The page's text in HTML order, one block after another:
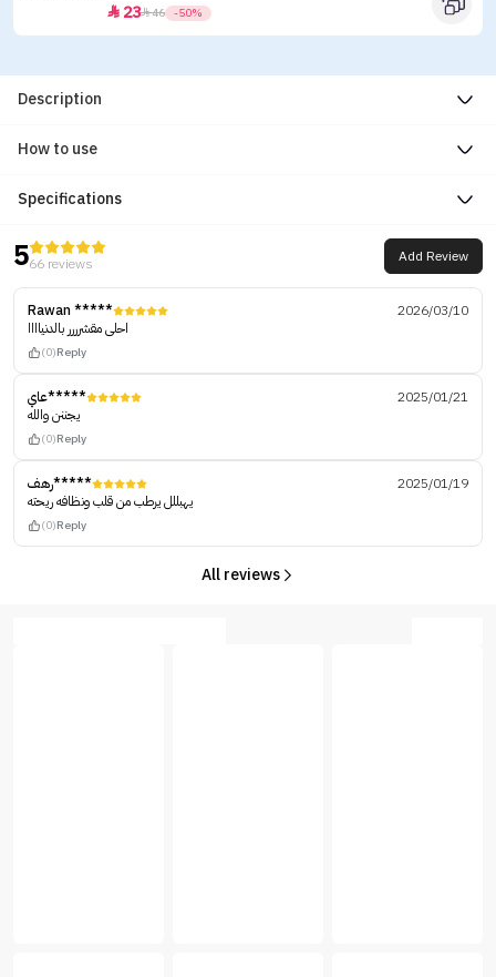
 2346 -50%
Description
How to use
Specifications
566 reviews Add Review
Rawan *****
2026/03/10
احلى مقشرررر بالدنياااا
(0)Reply
عاي*****
2025/01/21
يجننن والله
(0)Reply
رهف*****
2025/01/19
يهبللل يرطب من قلب ونظافه ريحته
(0)Reply
All reviews